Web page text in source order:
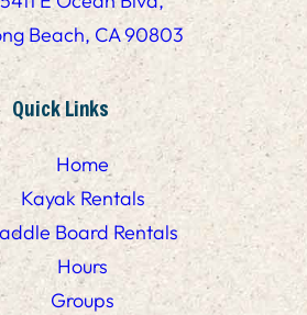
Beach, CA 90803
Quick Links
Home
Kayak Rentals
Board Rentals
Hours
Groups